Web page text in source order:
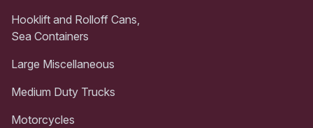
Hooklift and Rolloff Cans,
Sea Containers
Large Miscellaneous
Medium Duty Trucks
Motorcycles